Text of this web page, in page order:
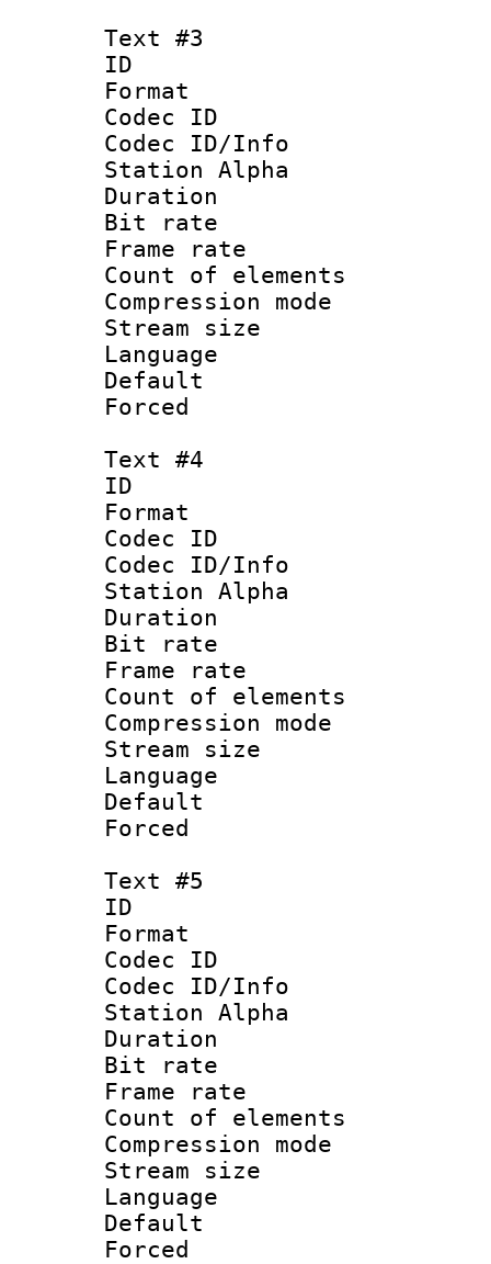
Text #3
ID
Format
Codec ID :
Codec ID/Info
Station Alpha
Duration :
Bit rate :
Frame rate
Count of
Compression
Stream size
Language
Text #4
ID
Format
Codec ID :
Codec ID/Info
Station Alpha
Duration :
Bit rate :
Frame rate
Count of
Compression
Stream size
Language
Text #5
ID
Format
Codec ID :
Codec ID/Info
Station Alpha
Duration :
Bit rate :
Frame rate
Count of
Compression
Stream size